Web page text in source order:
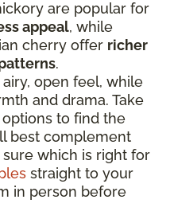
are popular for
appeal, while
cherry offer richer
.
open feel, while
and drama. Take
to find the
best complement
which is right for
straight to your
in person before